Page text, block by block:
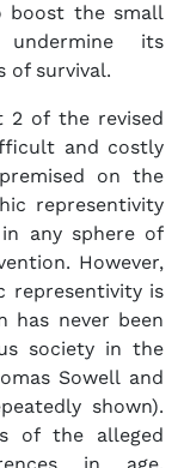
boost the small
its
of survival.
2 of the revised
and costly
on the
representivity
any sphere of
However,
representivity is
has never been
society in the
Sowell and
shown).
of the alleged